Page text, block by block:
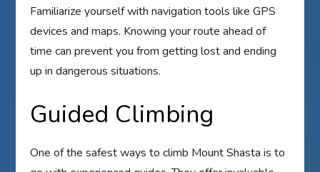
Familiarize yourself with navigation tools like GPS
devices and maps. Knowing your route ahead of
time can prevent you from getting lost and ending
up in dangerous situations.
Guided Climbing
One of the safest ways to climb Mount Shasta is to